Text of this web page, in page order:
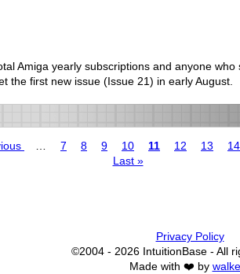
Amiga yearly subscriptions and anyone
the first new issue (Issue 21) in early August.
Page
7 Page
8 Page
9 Page
10 Page
11 Page
12 Page
13
14
Last
Last »
Privacy Policy
©2004 - 2026 IntuitionBase - All
Made with ❤️ by